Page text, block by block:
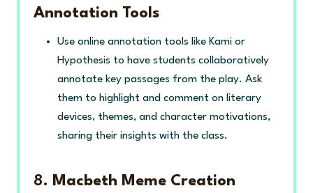
Annotation Tools
Use online annotation tools like Kami or
Hypothesis to have students collaboratively
annotate key passages from the play. Ask
them to highlight and comment on literary
devices, themes, and character motivations,
sharing their insights with the class.
8. Macbeth Meme Creation